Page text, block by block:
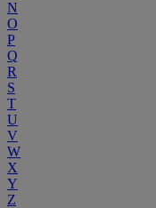
N
O
P
Q
R
S
T
U
V
W
X
Y
Z